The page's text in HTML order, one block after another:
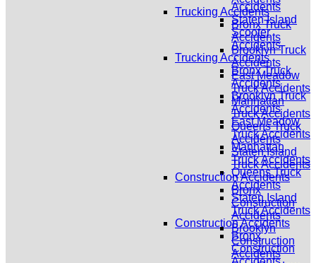
Accidents
Staten Island
Scooter
Accidents
Trucking Accidents
Bronx Truck
Accidents
Brooklyn Truck
Accidents
East Meadow
Truck Accidents
Manhattan
Truck Accidents
Queens Truck
Accidents
Staten Island
Truck Accidents
Construction Accidents
Bronx
Construction
Trucking Accidents
Bronx Truck
Accidents
Brooklyn Truck
Accidents
East Meadow
Truck Accidents
Manhattan
Truck Accidents
Queens Truck
Accidents
Staten Island
Truck Accidents
Construction Accidents
Bronx
Construction
Accidents
Brooklyn
Construction
Accidents